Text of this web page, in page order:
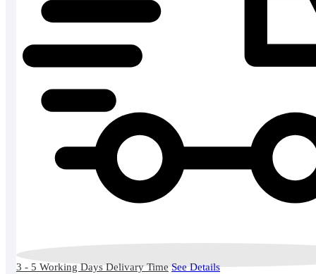
3 - 5 Working Days Delivary Time See Details